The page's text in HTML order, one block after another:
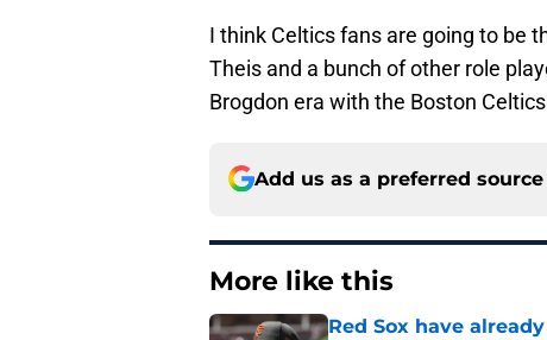
I think Celtics fans are going to be
Theis and a bunch of other role
Brogdon era with the Boston
Add us as a preferred source
More like this
Red Sox have